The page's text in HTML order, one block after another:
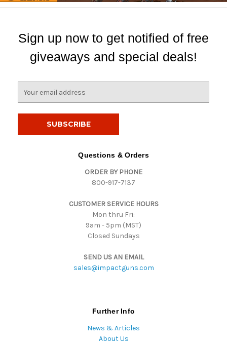
Sign up now to get notified of free
giveaways and special deals!
Questions & Orders
ORDER BY PHONE
800-917-7137
CUSTOMER SERVICE HOURS
Mon thru Fri:
9am - 5pm (MST)
Closed Sundays
SEND US AN EMAIL
sales@impactguns.com
Further Info
News & Articles
About Us